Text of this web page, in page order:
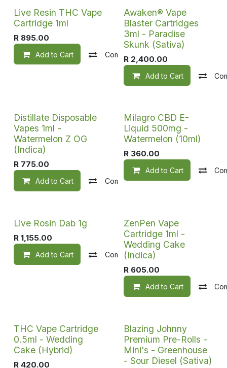
Live Resin THC Vape
Cartridge 1ml
R 895.00
Add to Cart Compare Add to wishlist
Awaken® Vape
Blaster Cartridges
3ml - Paradise
Skunk (Sativa)
R 2,400.00
Add to Cart
Distillate Disposable
Vapes 1ml -
Watermelon Z OG
(Indica)
R 775.00
Add to Cart Compare Add to wishlist
Milagro CBD E-
Liquid 500mg -
Watermelon (10ml)
R 360.00
Add to Cart
Live Rosin Dab 1g
R 1,155.00
Add to Cart Compare
ZenPen Vape
Cartridge 1ml -
Wedding Cake
(Indica)
R 605.00
Add to Cart
THC Vape Cartridge
0.5ml - Wedding
Cake (Hybrid)
R 420.00
Blazing Johnny
Premium Pre-Rolls -
Mini's - Greenhouse
- Sour Diesel (Sativa)